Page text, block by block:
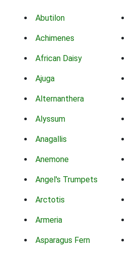
Abutilon
Achimenes
African Daisy
Ajuga
Alternanthera
Alyssum
Anagallis
Anemone
Angel's Trumpets
Arctotis
Armeria
Asparagus Fern